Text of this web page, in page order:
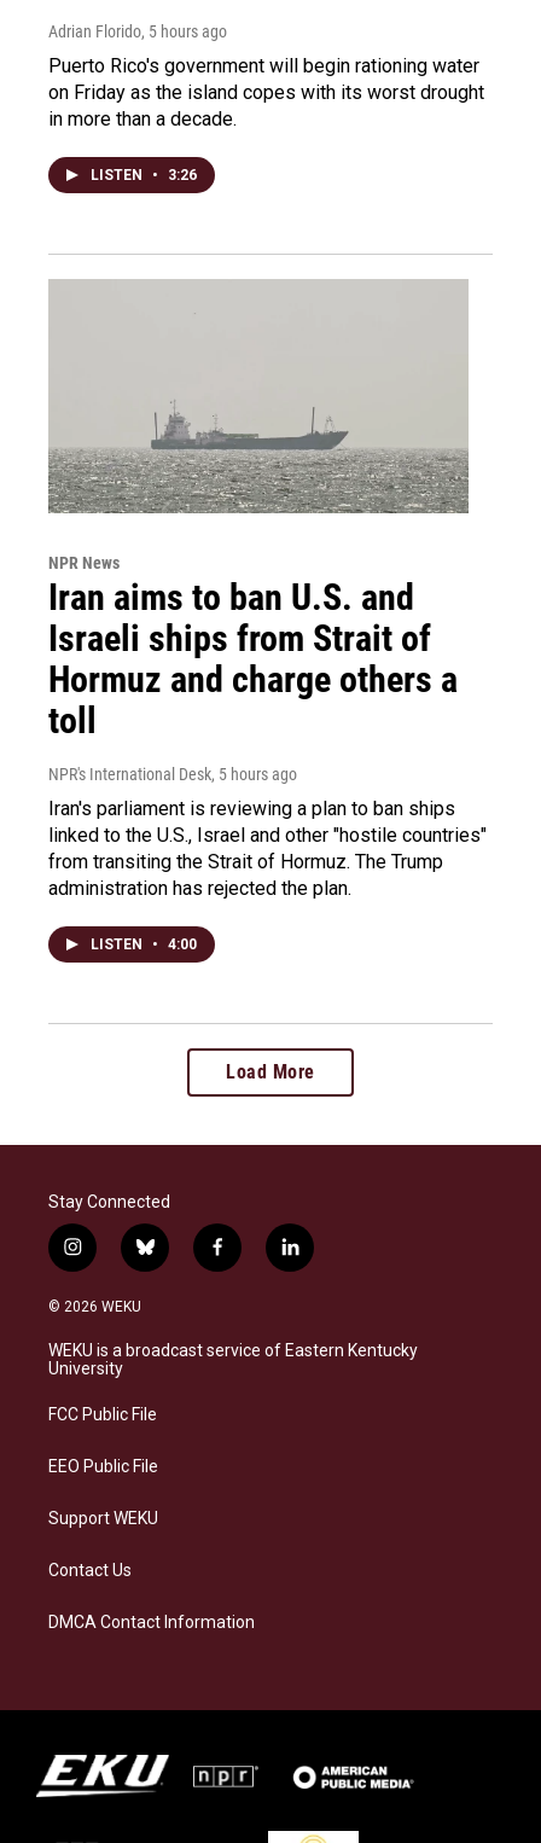
Adrian Florido, 5 hours ago
Puerto Rico's government will begin rationing water
on Friday as the island copes with its worst drought
in more than a decade.
LISTEN • 3:26
NPR News
Iran aims to ban U.S. and
Israeli ships from Strait of
Hormuz and charge others a
toll
NPR's International Desk, 5 hours ago
Iran's parliament is reviewing a plan to ban ships
linked to the U.S., Israel and other "hostile countries"
from transiting the Strait of Hormuz. The Trump
administration has rejected the plan.
LISTEN • 4:00
Load More
Stay Connected
i
n
s
a
g
a
b
l
s
k
f
a
b
o
l
i
e
d
© 2026 WEKU
WEKU is a broadcast service of Eastern Kentucky
University
FCC Public File
EEO Public File
Support WEKU
Contact Us
DMCA Contact Information